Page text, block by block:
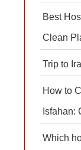
Best
Clean
Trip to
How to
Isfahan:
Which